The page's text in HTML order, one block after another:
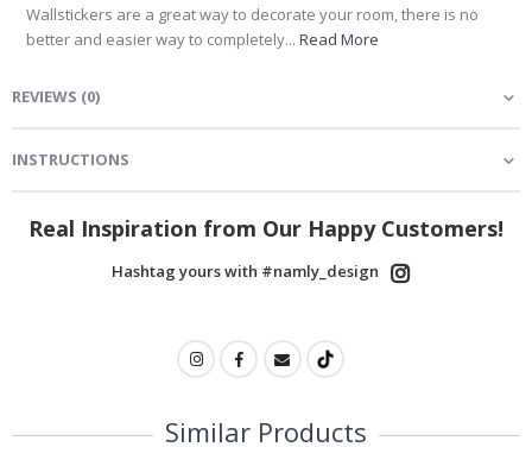
Wallstickers are a great way to decorate your room, there is no
better and easier way to completely... Read More
REVIEWS (0)
INSTRUCTIONS
Real Inspiration from Our Happy Customers!
Hashtag yours with #namly_design
Similar Products